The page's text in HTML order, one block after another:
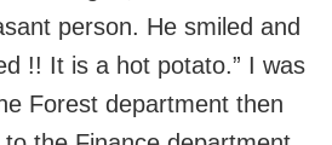
person. He smiled and
!! It is a hot potato.” I was
Forest department then